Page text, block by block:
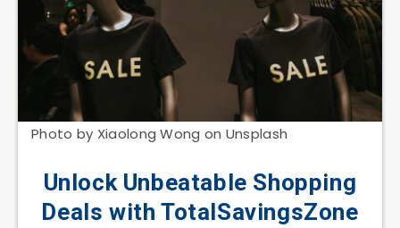
Photo by Xiaolong Wong on Unsplash
Unlock Unbeatable Shopping
Deals with TotalSavingsZone